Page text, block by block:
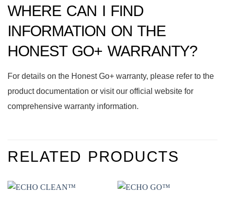
WHERE CAN I FIND
INFORMATION ON THE
HONEST GO+ WARRANTY?
For details on the Honest Go+ warranty, please refer to the
product documentation or visit our official website for
comprehensive warranty information.
RELATED PRODUCTS